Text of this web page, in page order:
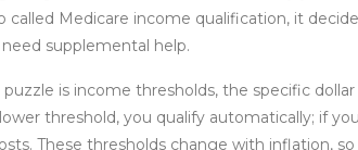
called Medicare income qualification, it
supplemental help.
is income thresholds, the specific
threshold, you qualify automatically; if
These thresholds change with inflation,